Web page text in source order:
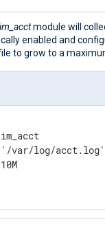
im_acctmodule will
enabled and
to grow to a
var/log/acct.log'